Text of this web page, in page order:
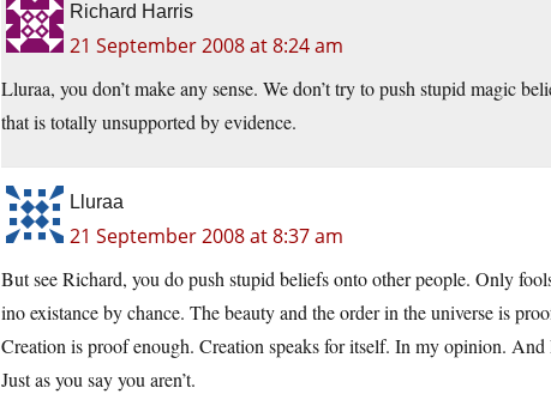
Richard Harris
21 September 2008 at 8:24 am
Lluraa, you don’t make any sense. We don’t try to push stupid magic
that is totally unsupported by evidence.
Lluraa
21 September 2008 at 8:37 am
But see Richard, you do push stupid beliefs onto other people. Only
ino existance by chance. The beauty and the order in the universe is
Creation is proof enough. Creation speaks for itself. In my opinion.
Just as you say you aren’t.